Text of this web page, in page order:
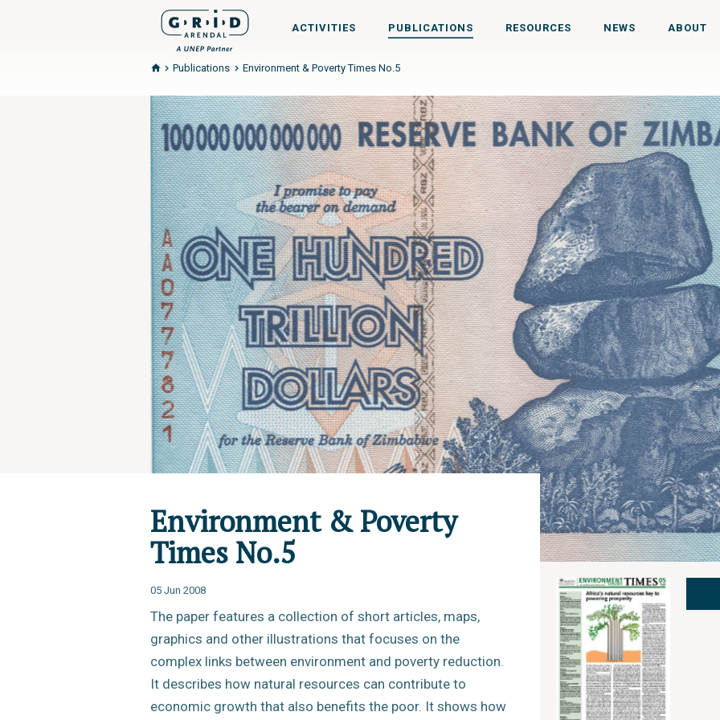
ACTIVITIES PUBLICATIONS RESOURCES NEWS ABOUT
Publications Environment & Poverty Times No.5
Environment & Poverty
Times No.5
05 Jun 2008
The paper features a collection of short articles, maps,
graphics and other illustrations that focuses on the
complex links between environment and poverty reduction.
It describes how natural resources can contribute to
economic growth that also benefits the poor. It shows how